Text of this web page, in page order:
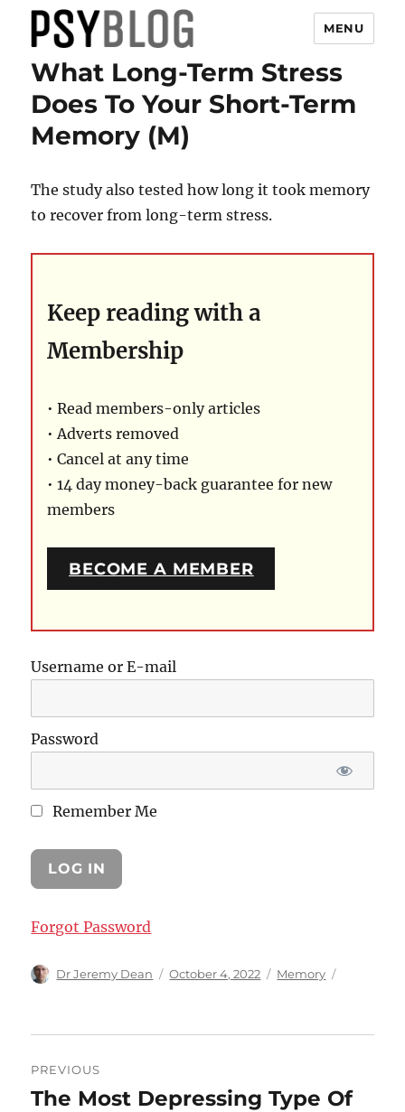
PsyBlog
MENU
What Long-Term Stress
Does To Your Short-Term
Memory (M)
The study also tested how long it took memory
to recover from long-term stress.
Keep reading with a
Membership
• Read members-only articles
• Adverts removed
• Cancel at any time
• 14 day money-back guarantee for new
members
BECOME A MEMBER
Username or E-mail
Password
Remember Me
Forgot Password
Author
Dr Jeremy Dean
Posted
October 4, 2022 Categories
Memory
navigation
PREVIOUS
Previous
The Most Depressing Type Of